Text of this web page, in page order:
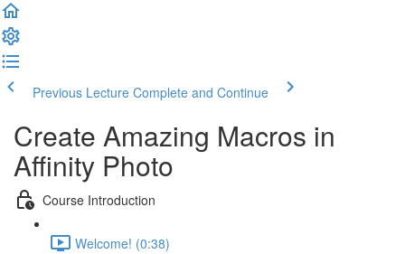
Previous Lecture Complete and Continue
Create Amazing Macros in
Affinity Photo
Course Introduction
Welcome! (0:38)